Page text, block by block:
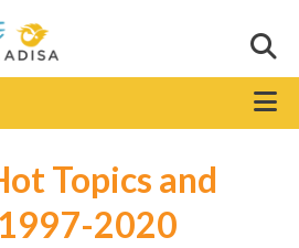
Menu
Topics and
2020